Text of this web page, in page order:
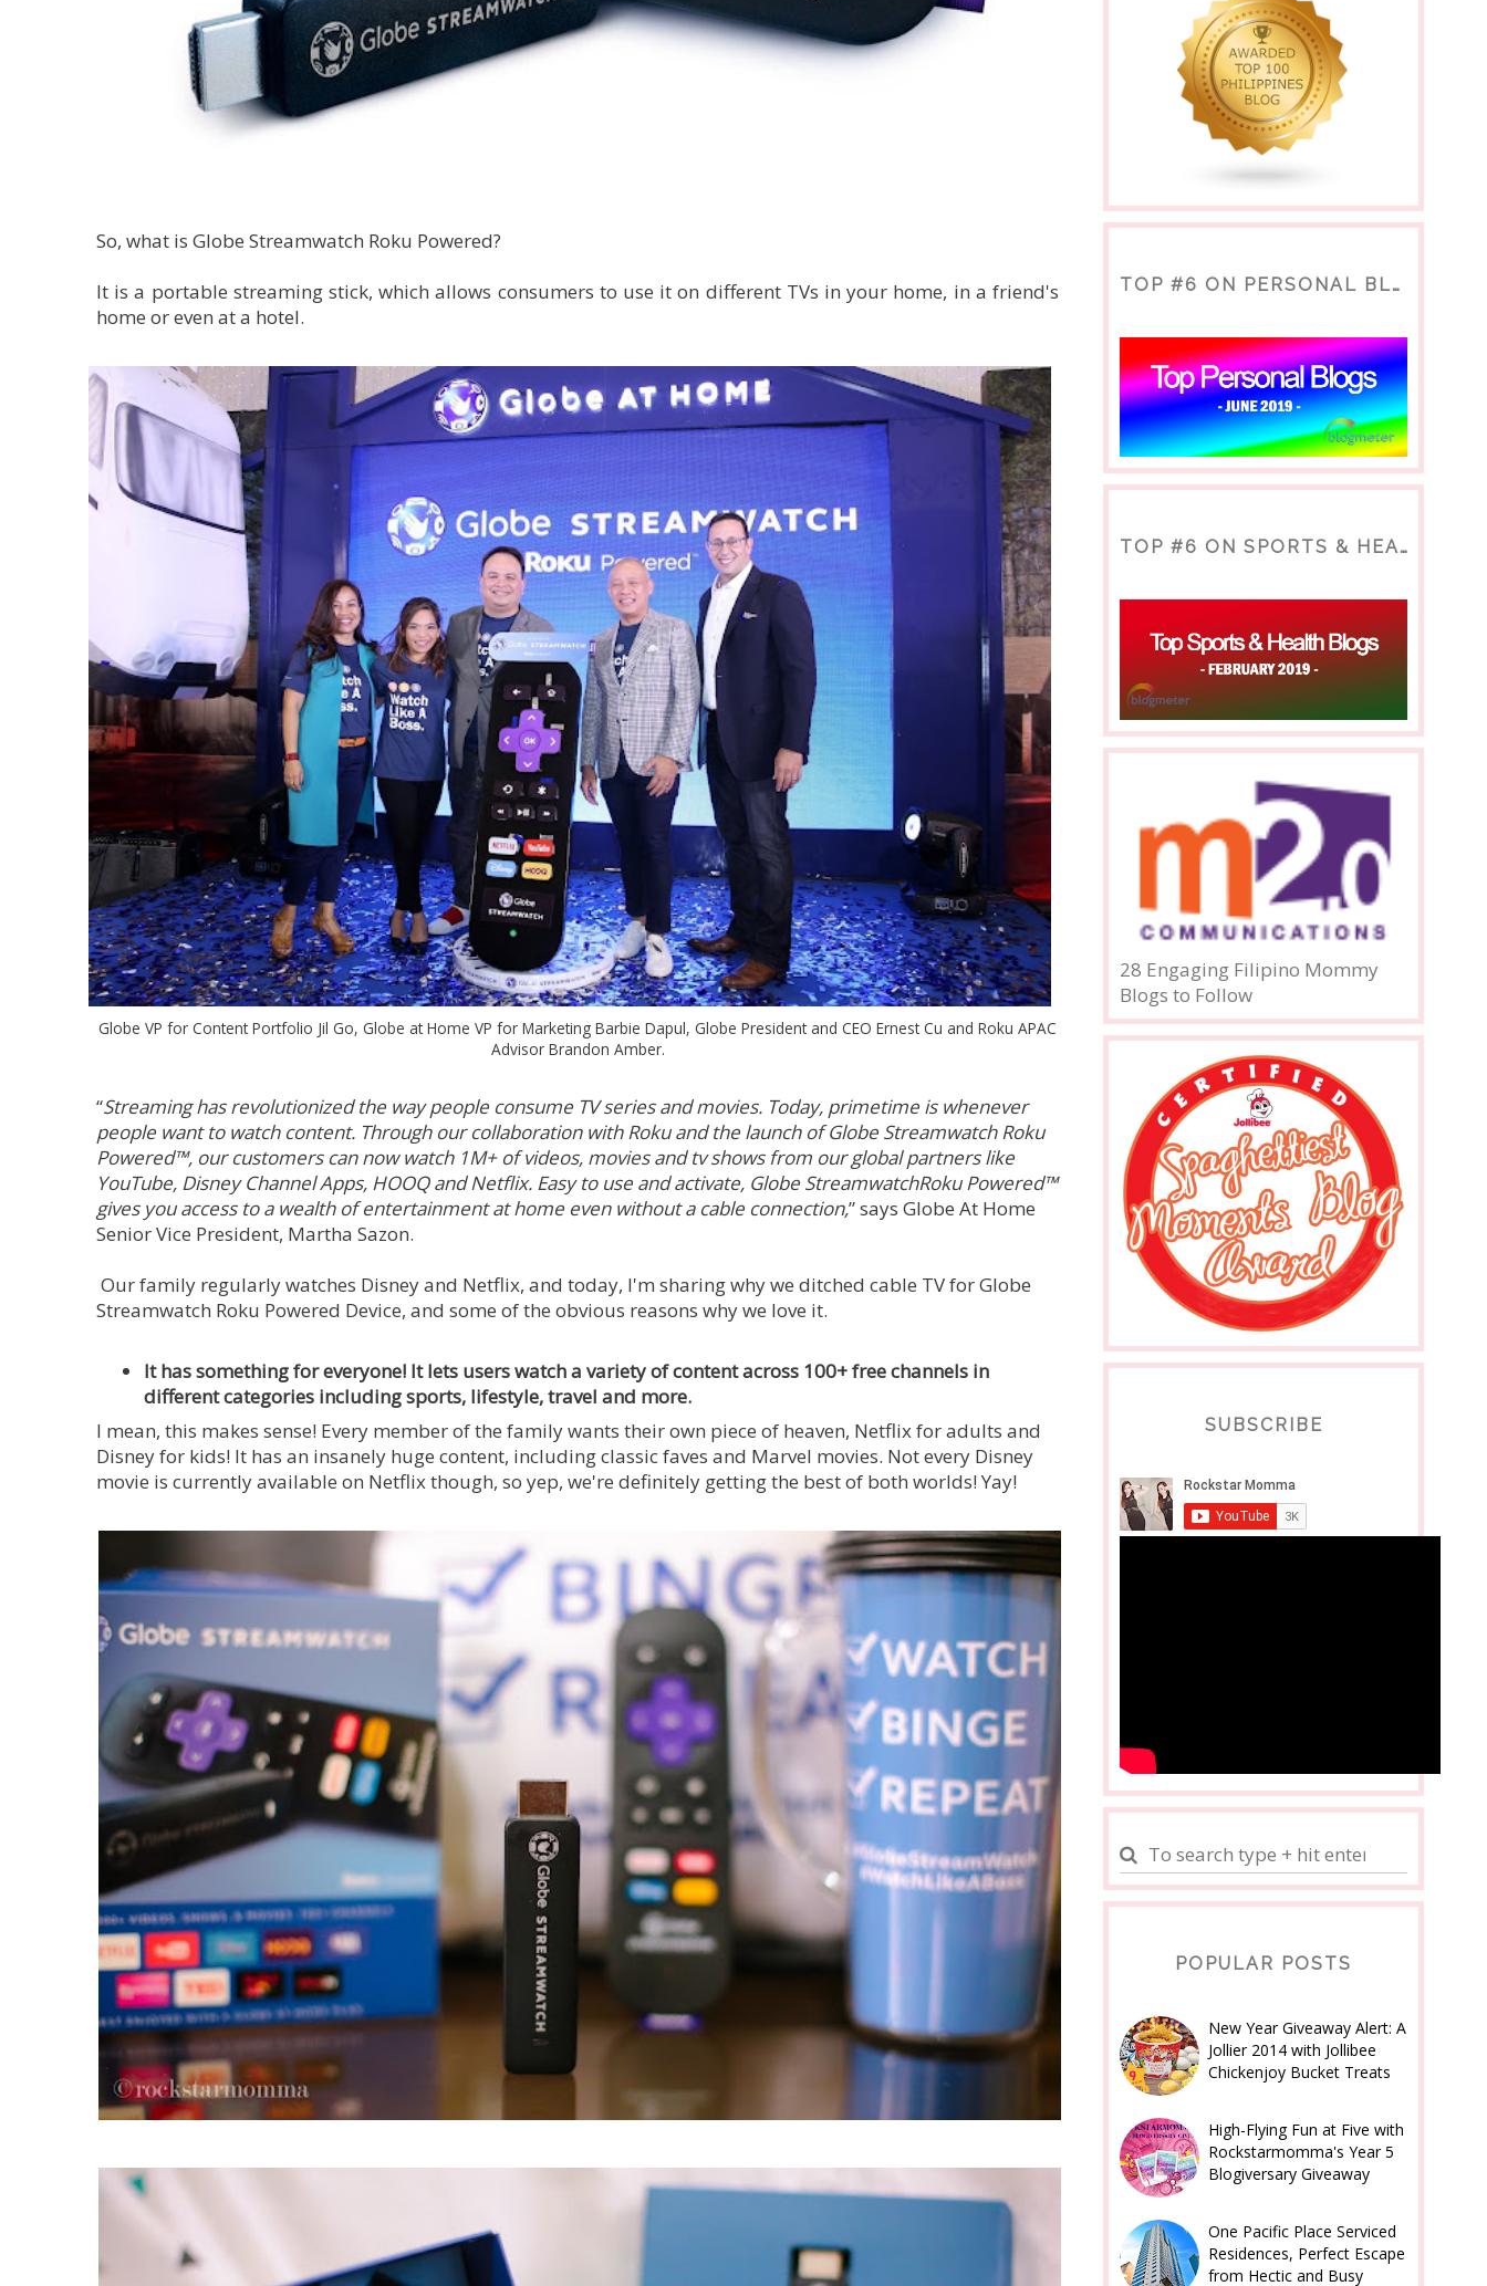
So, what is Globe Streamwatch Roku Powered?
It is a portable streaming stick, which allows consumers to use it on different TVs in your home, in a friend's
home or even at a hotel.
Globe VP for Content Portfolio Jil Go, Globe at Home VP for Marketing Barbie Dapul, Globe President and CEO Ernest Cu and Roku APAC
Advisor Brandon Amber.
“Streaming has revolutionized the way people consume TV series and movies. Today, primetime is whenever
people want to watch content. Through our collaboration with Roku and the launch of Globe Streamwatch Roku
Powered™, our customers can now watch 1M+ of videos, movies and tv shows from our global partners like
YouTube, Disney Channel Apps, HOOQ and Netflix. Easy to use and activate, Globe StreamwatchRoku Powered™
gives you access to a wealth of entertainment at home even without a cable connection,” says Globe At Home
Senior Vice President, Martha Sazon.
Our family regularly watches Disney and Netflix, and today, I'm sharing why we ditched cable TV for Globe
Streamwatch Roku Powered Device, and some of the obvious reasons why we love it.
It has something for everyone! It lets users watch a variety of content across 100+ free channels in
different categories including sports, lifestyle, travel and more.
I mean, this makes sense! Every member of the family wants their own piece of heaven, Netflix for adults and
Disney for kids! It has an insanely huge content, including classic faves and Marvel movies. Not every Disney
movie is currently available on Netflix though, so yep, we're definitely getting the best of both worlds! Yay!
TOP #6 ON PERSONAL BLOGS
TOP #6 ON SPORTS & HEALTH BLOG
28 Engaging Filipino Mommy
Blogs to Follow
SUBSCRIBE
POPULAR POSTS
New Year Giveaway Alert: A
Jollier 2014 with Jollibee
Chickenjoy Bucket Treats
High-Flying Fun at Five with
Rockstarmomma's Year 5
Blogiversary Giveaway
One Pacific Place Serviced
Residences, Perfect Escape
from Hectic and Busy